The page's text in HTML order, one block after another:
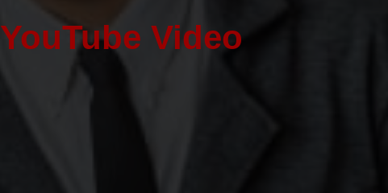
YouTube Video